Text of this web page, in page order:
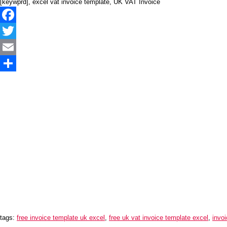
[keywprd], excel vat invoice template, UK VAT Invoice
Facebook
Twitter
Email
tags: free invoice template uk excel , free uk vat invoice template excel ,